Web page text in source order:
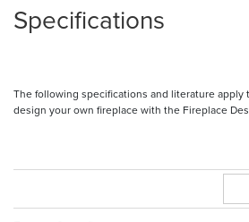
Specifications
The following specifications and literature apply
design your own fireplace with the Fireplace